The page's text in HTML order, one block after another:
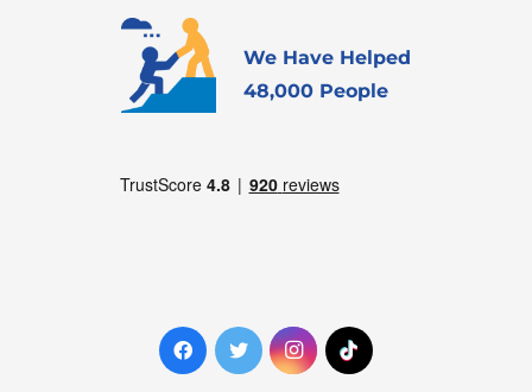
We Have Helped
48,000 People